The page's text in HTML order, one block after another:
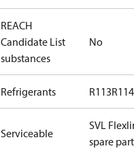
REACH
Candidate List
substances
No
Refrigerants R113R114
Serviceable
SVL
spare